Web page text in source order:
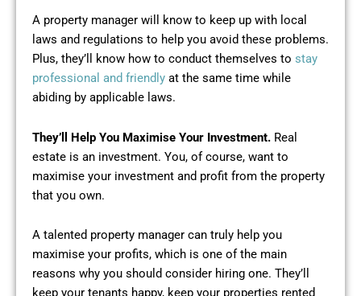
A property manager will know to keep up with local
laws and regulations to help you avoid these problems.
Plus, they’ll know how to conduct themselves to stay
professional and friendly at the same time while
abiding by applicable laws.
They’ll Help You Maximise Your Investment. Real
estate is an investment. You, of course, want to
maximise your investment and profit from the property
that you own.
A talented property manager can truly help you
maximise your profits, which is one of the main
reasons why you should consider hiring one. They’ll
keep your tenants happy, keep your properties rented